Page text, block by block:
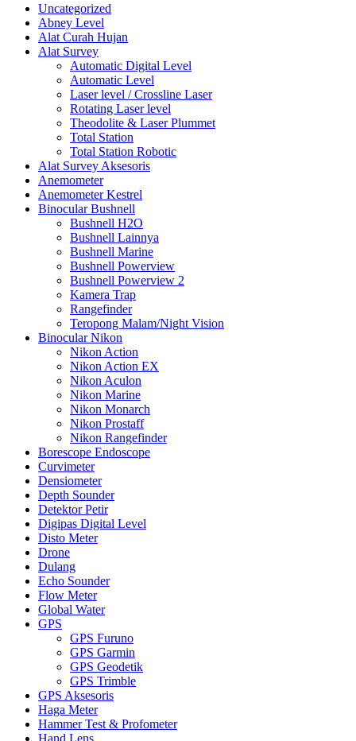
Uncategorized
Abney Level
Alat Curah Hujan
Alat Survey
Automatic Digital Level
Automatic Level
Laser level / Crossline Laser
Rotating Laser level
Theodolite & Laser Plummet
Total Station
Total Station Robotic
Alat Survey Aksesoris
Anemometer
Anemometer Kestrel
Binocular Bushnell
Bushnell H2O
Bushnell Lainnya
Bushnell Marine
Bushnell Powerview
Bushnell Powerview 2
Kamera Trap
Rangefinder
Teropong Malam/Night Vision
Binocular Nikon
Nikon Action
Nikon Action EX
Nikon Aculon
Nikon Marine
Nikon Monarch
Nikon Prostaff
Nikon Rangefinder
Borescope Endoscope
Curvimeter
Densiometer
Depth Sounder
Detektor Petir
Digipas Digital Level
Disto Meter
Drone
Dulang
Echo Sounder
Flow Meter
Global Water
GPS
GPS Furuno
GPS Garmin
GPS Geodetik
GPS Trimble
GPS Aksesoris
Haga Meter
Hammer Test & Profometer
Hand Lens